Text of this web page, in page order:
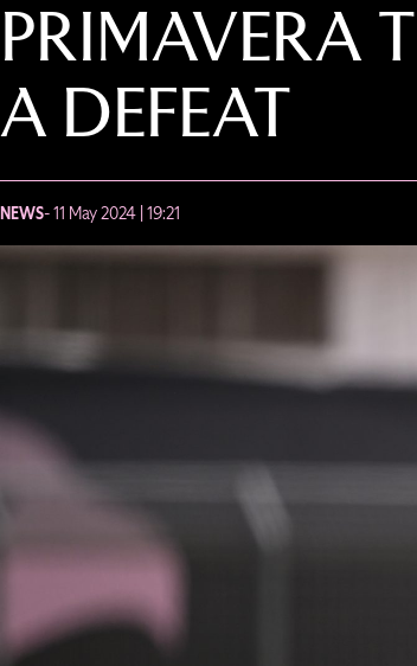
PRIMAVERA
A DEFEAT
NEWS- 11 May 2024 | 19:21